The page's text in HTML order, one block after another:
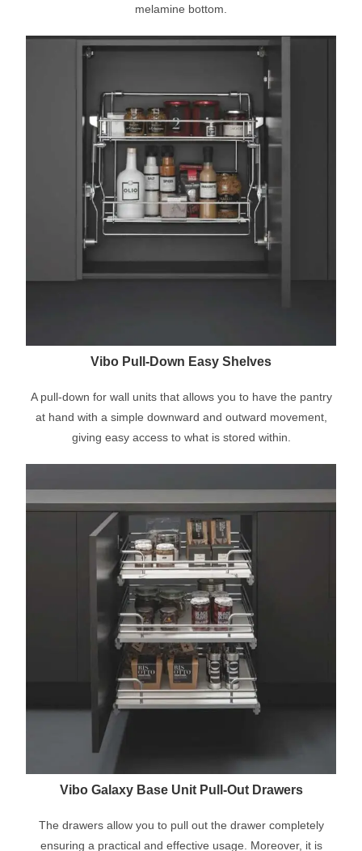
melamine bottom.
Vibo Pull-Down Easy Shelves
A pull-down for wall units that allows you to have the pantry
at hand with a simple downward and outward movement,
giving easy access to what is stored within.
Vibo Galaxy Base Unit Pull-Out Drawers
The drawers allow you to pull out the drawer completely
ensuring a practical and effective usage. Moreover, it is